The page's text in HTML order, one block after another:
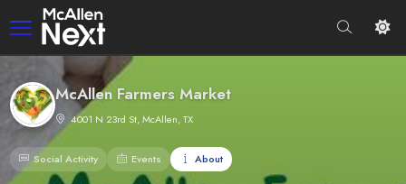
McAllen Farmers Market
4001 N 23rd St, McAllen, TX
Social Activity Events About